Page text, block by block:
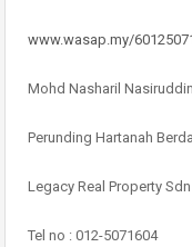
www.wasap.my/
Mohd Nasharil Nasiruddin
Perunding Hartanah
Legacy Real Property
Tel no : 012-5071604